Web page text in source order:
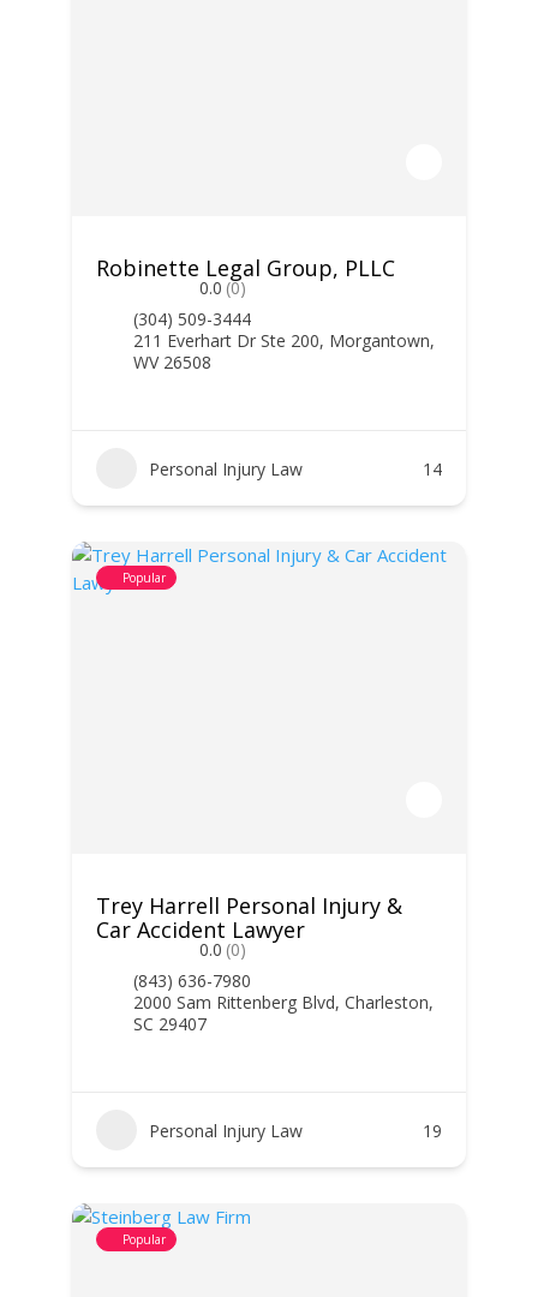
Robinette Legal Group, PLLC
0.0 (0)
(304) 509-3444
211 Everhart Dr Ste 200, Morgantown,
WV 26508
Personal Injury Law 14
Popular
Trey Harrell Personal Injury &
Car Accident Lawyer
0.0 (0)
(843) 636-7980
2000 Sam Rittenberg Blvd, Charleston,
SC 29407
Personal Injury Law 19
Popular